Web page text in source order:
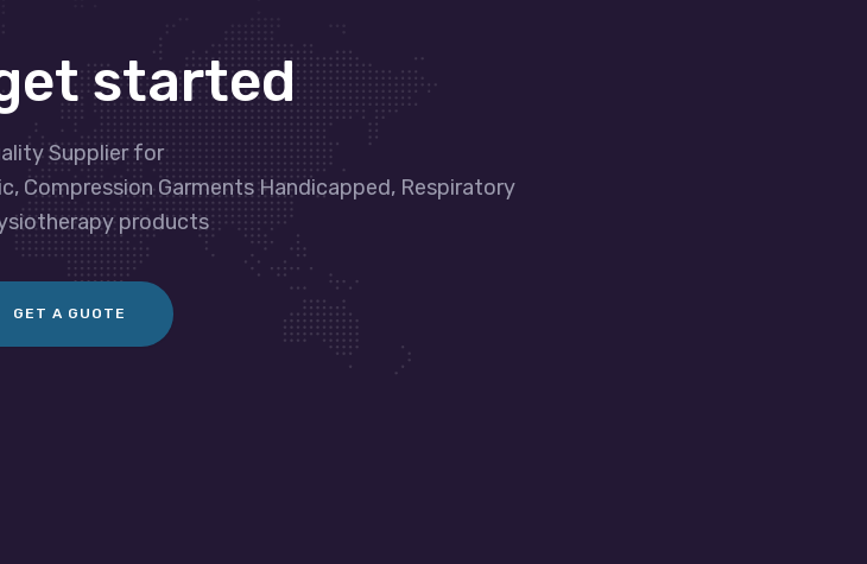
started
Supplier for
Compression Garments Handicapped, Respiratory
products
GET A GUOTE